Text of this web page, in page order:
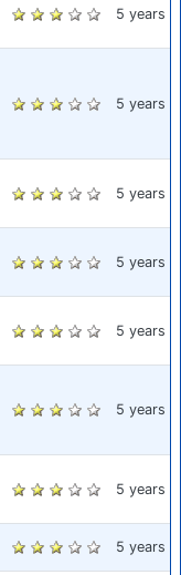
5 years
5 years
5 years
5 years
5 years
5 years
5 years
5 years